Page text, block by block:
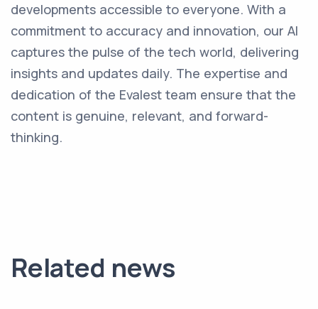
developments accessible to everyone. With a
commitment to accuracy and innovation, our AI
captures the pulse of the tech world, delivering
insights and updates daily. The expertise and
dedication of the Evalest team ensure that the
content is genuine, relevant, and forward-
thinking.
Related news